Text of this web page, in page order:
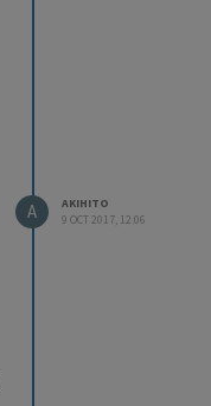
A
AKIHITO
9 OCT 2017, 12:06